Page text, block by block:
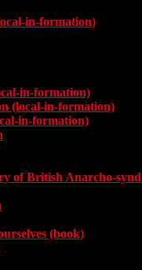
in-formation)
in-formation)
(local-in-formation)
in-formation)
of British Anarcho-
(book)